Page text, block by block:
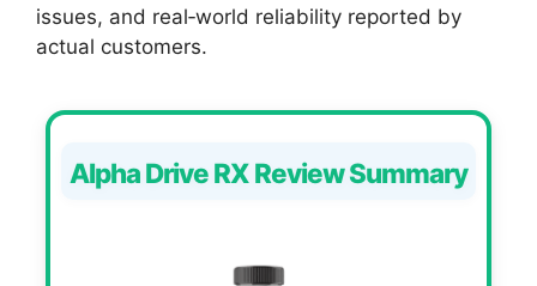
issues, and real‑world reliability reported by
actual customers.
Alpha Drive RX Review Summary